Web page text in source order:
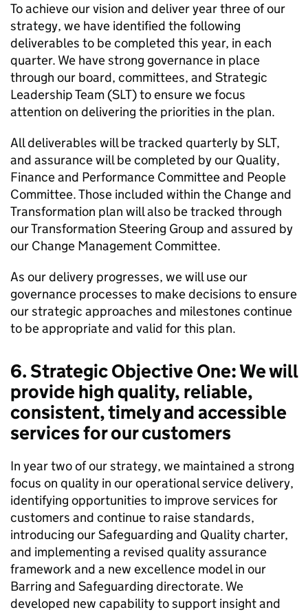
To achieve our vision and deliver year three of our
strategy, we have identified the following
deliverables to be completed this year, in each
quarter. We have strong governance in place
through our board, committees, and Strategic
Leadership Team (SLT) to ensure we focus
attention on delivering the priorities in the plan.
All deliverables will be tracked quarterly by SLT,
and assurance will be completed by our Quality,
Finance and Performance Committee and People
Committee. Those included within the Change and
Transformation plan will also be tracked through
our Transformation Steering Group and assured by
our Change Management Committee.
As our delivery progresses, we will use our
governance processes to make decisions to ensure
our strategic approaches and milestones continue
to be appropriate and valid for this plan.
6. Strategic Objective One: We will
provide high quality, reliable,
consistent, timely and accessible
services for our customers
In year two of our strategy, we maintained a strong
focus on quality in our operational service delivery,
identifying opportunities to improve services for
customers and continue to raise standards,
introducing our Safeguarding and Quality charter,
and implementing a revised quality assurance
framework and a new excellence model in our
Barring and Safeguarding directorate. We
developed new capability to support insight and